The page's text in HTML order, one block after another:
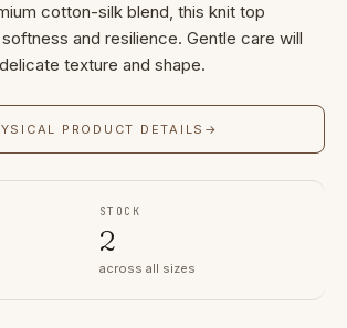
cotton-silk blend, this knit top
and resilience. Gentle care will
texture and shape.
PRODUCT DETAILS →
STOCK
2
across all sizes